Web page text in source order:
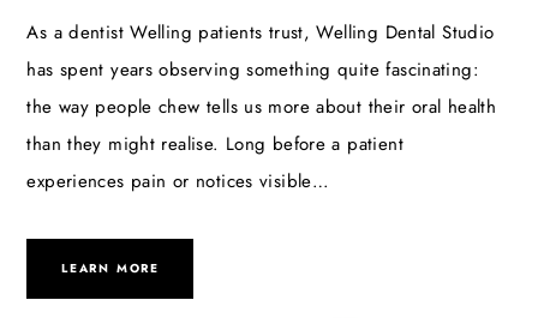
As a dentist Welling patients trust, Welling Dental Studio
has spent years observing something quite fascinating:
the way people chew tells us more about their oral health
than they might realise. Long before a patient
experiences pain or notices visible…
LEARN MORE